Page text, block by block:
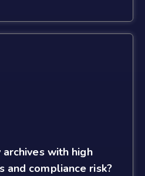
with high
and compliance risk?